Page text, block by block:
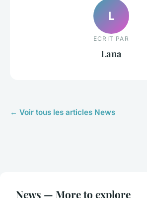
L
ECRIT PAR
Lana
← Voir tous les articles News
News — More to explore